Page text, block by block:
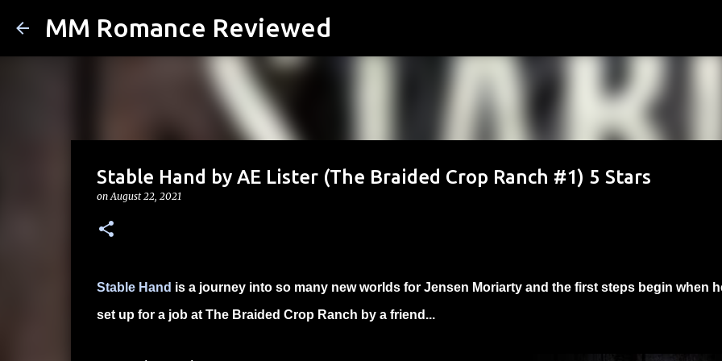
MM Romance Reviewed
Stable Hand by AE Lister (The Braided Crop Ranch #1) 5 Stars
onAugust 22, 2021
Stable Hand is a journey into so many new worlds for Jensen Moriarty and the first steps begin when
set up for a job at The Braided Crop Ranch by a friend...